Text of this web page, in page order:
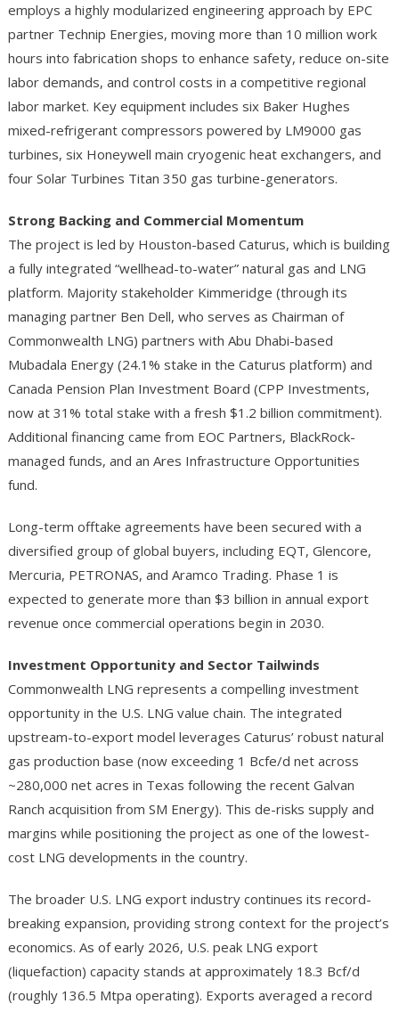
employs a highly modularized engineering approach by EPC
partner Technip Energies, moving more than 10 million work
hours into fabrication shops to enhance safety, reduce on-site
labor demands, and control costs in a competitive regional
labor market. Key equipment includes six Baker Hughes
mixed-refrigerant compressors powered by LM9000 gas
turbines, six Honeywell main cryogenic heat exchangers, and
four Solar Turbines Titan 350 gas turbine-generators.
Strong Backing and Commercial Momentum
The project is led by Houston-based Caturus, which is building
a fully integrated “wellhead-to-water” natural gas and LNG
platform. Majority stakeholder Kimmeridge (through its
managing partner Ben Dell, who serves as Chairman of
Commonwealth LNG) partners with Abu Dhabi-based
Mubadala Energy (24.1% stake in the Caturus platform) and
Canada Pension Plan Investment Board (CPP Investments,
now at 31% total stake with a fresh $1.2 billion commitment).
Additional financing came from EOC Partners, BlackRock-
managed funds, and an Ares Infrastructure Opportunities
fund.
Long-term offtake agreements have been secured with a
diversified group of global buyers, including EQT, Glencore,
Mercuria, PETRONAS, and Aramco Trading. Phase 1 is
expected to generate more than $3 billion in annual export
revenue once commercial operations begin in 2030.
Investment Opportunity and Sector Tailwinds
Commonwealth LNG represents a compelling investment
opportunity in the U.S. LNG value chain. The integrated
upstream-to-export model leverages Caturus’ robust natural
gas production base (now exceeding 1 Bcfe/d net across
~280,000 net acres in Texas following the recent Galvan
Ranch acquisition from SM Energy). This de-risks supply and
margins while positioning the project as one of the lowest-
cost LNG developments in the country.
The broader U.S. LNG export industry continues its record-
breaking expansion, providing strong context for the project’s
economics. As of early 2026, U.S. peak LNG export
(liquefaction) capacity stands at approximately 18.3 Bcf/d
(roughly 136.5 Mtpa operating). Exports averaged a record